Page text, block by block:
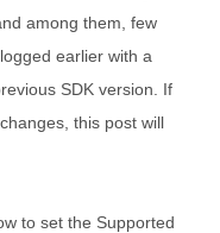
among them, few
earlier with a
SDK version. If
this post will
to set the Supported